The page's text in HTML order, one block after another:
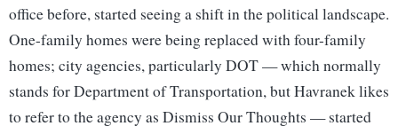
office before, started seeing a shift in the political landscape.
One-family homes were being replaced with four-family
homes; city agencies, particularly DOT — which normally
stands for Department of Transportation, but Havranek likes
to refer to the agency as Dismiss Our Thoughts — started